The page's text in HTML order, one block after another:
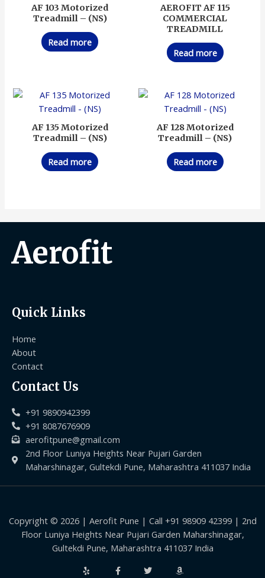
AF 103 Motorized
Treadmill – (NS)
Read more
AEROFIT AF 115
COMMERCIAL
TREADMILL
Read more
AF 135 Motorized
Treadmill – (NS)
Read more
AF 128 Motorized
Treadmill – (NS)
Read more
Aerofit
Quick Links
Home
About
Contact
Contact Us
+91 9890942399
+91 8087676909
aerofitpune@gmail.com
2nd Floor Luniya Heights Near Pujari Garden
Maharshinagar, Gultekdi Pune, Maharashtra 411037 India
Copyright © 2026 | Aerofit Pune | Call +91 98909 42399 | 2nd
Floor Luniya Heights Near Pujari Garden Maharshinagar,
Gultekdi Pune, Maharashtra 411037 India